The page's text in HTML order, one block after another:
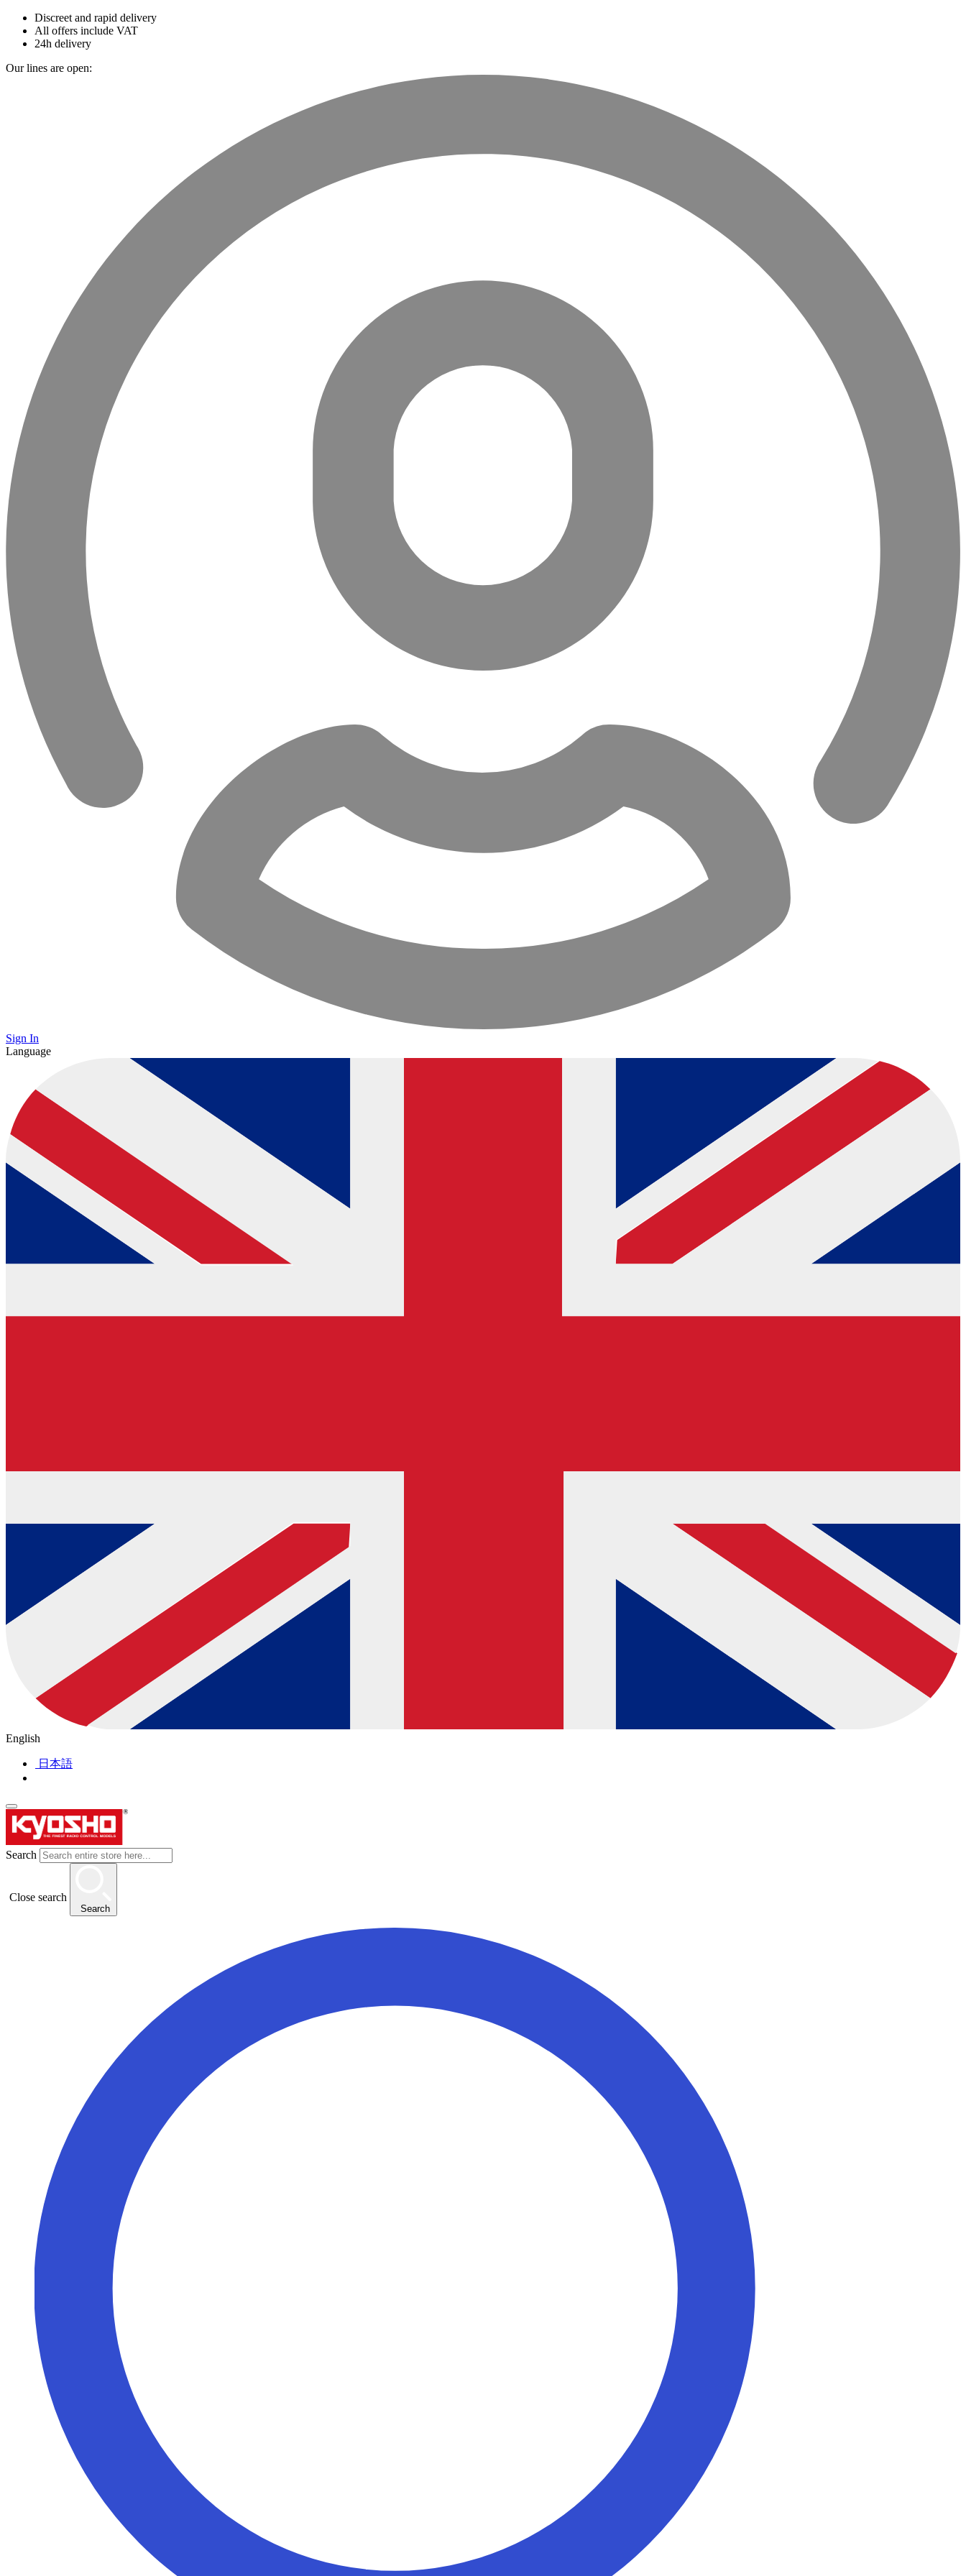
Discreet and rapid delivery
All offers include VAT
24h delivery
Our lines are open:
Sign In
Language
English
日本語
Search
Close search
Search